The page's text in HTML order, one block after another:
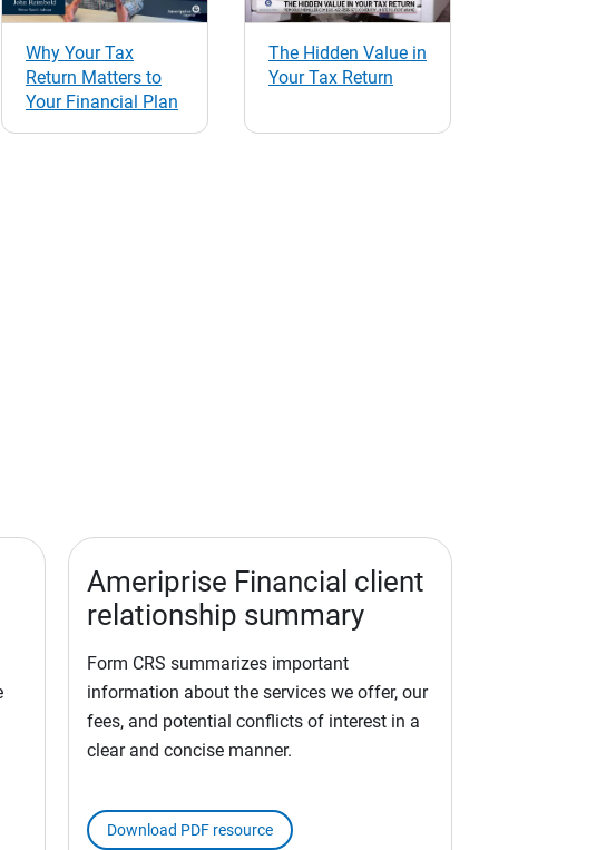
Why Your Tax
Return Matters to
Your Financial Plan
The Hidden Value in
Your Tax Return
Ameriprise Financial client
relationship summary
Form CRS summarizes important
information about the services we offer, our
fees, and potential conflicts of interest in a
clear and concise manner.
Download PDF resource